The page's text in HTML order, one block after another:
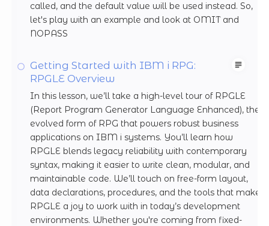
called, and the default value will be used instead. So,
let's play with an example and look at OMIT and
NOPASS
Getting Started with IBM i RPG:
RPGLE Overview
In this lesson, we’ll take a high-level tour of RPGLE
(Report Program Generator Language Enhanced), the
evolved form of RPG that powers robust business
applications on IBM i systems. You’ll learn how
RPGLE blends legacy reliability with contemporary
syntax, making it easier to write clean, modular, and
maintainable code. We’ll touch on free-form layout,
data declarations, procedures, and the tools that make
RPGLE a joy to work with in today’s development
environments. Whether you're coming from fixed-